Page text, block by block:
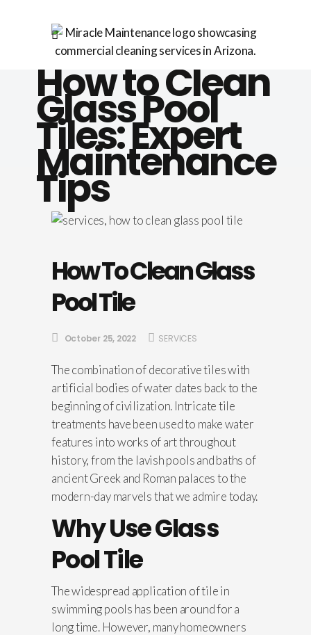
How to Clean
Glass Pool
Tiles: Expert
Maintenance
Tips
How To Clean Glass
Pool Tile
October 25, 2022 SERVICES
The combination of decorative tiles with
artificial bodies of water dates back to the
beginning of civilization. Intricate tile
treatments have been used to make water
features into works of art throughout
history, from the lavish pools and baths of
ancient Greek and Roman palaces to the
modern-day marvels that we admire today.
Why Use Glass
Pool Tile
The widespread application of tile in
swimming pools has been around for a
long time. However, many homeowners